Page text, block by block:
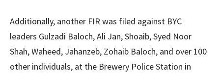
Additionally, another FIR was filed against BYC
leaders Gulzadi Baloch, Ali Jan, Shoaib, Syed Noor
Shah, Waheed, Jahanzeb, Zohaib Baloch, and over 100
other individuals, at the Brewery Police Station in